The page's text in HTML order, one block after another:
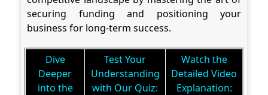
securing funding and positioning your
business for long-term success.
Dive
Deeper
into the
Test Your
Understanding
with Our Quiz:
Watch the
Detailed Video
Explanation: